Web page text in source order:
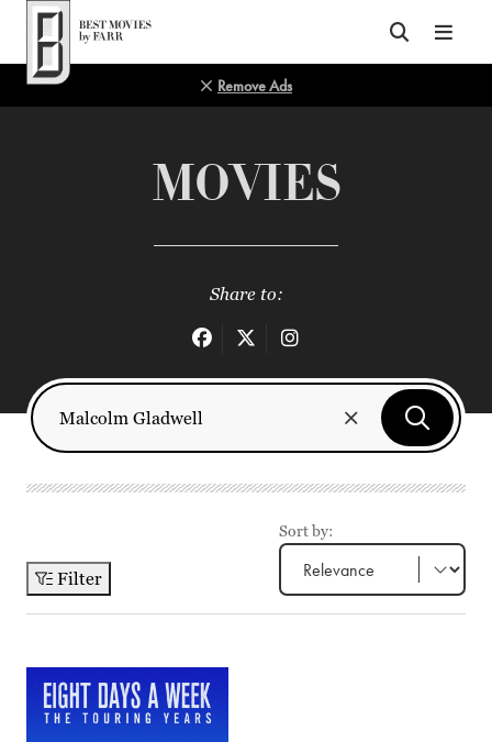
Top of Page
Remove Ads
MOVIES
Share to:
Filter
Sort by: